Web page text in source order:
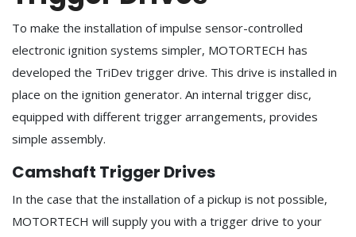
To make the installation of impulse sensor-controlled
electronic ignition systems simpler, MOTORTECH has
developed the TriDev trigger drive. This drive is installed in
place on the ignition generator. An internal trigger disc,
equipped with different trigger arrangements, provides
simple assembly.
Camshaft Trigger Drives
In the case that the installation of a pickup is not possible,
MOTORTECH will supply you with a trigger drive to your